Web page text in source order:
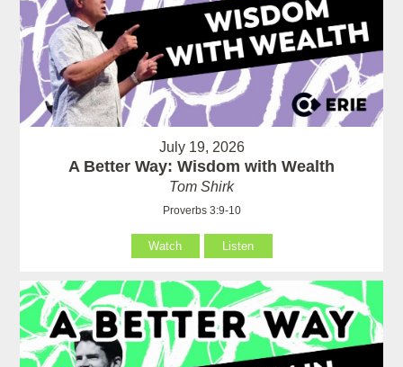
July 19, 2026
A Better Way: Wisdom with Wealth
Tom Shirk
Proverbs 3:9-10
Watch Listen